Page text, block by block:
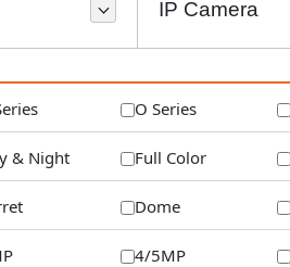
IP Camera
O Series
& Night Full Color
Dome
4/5MP